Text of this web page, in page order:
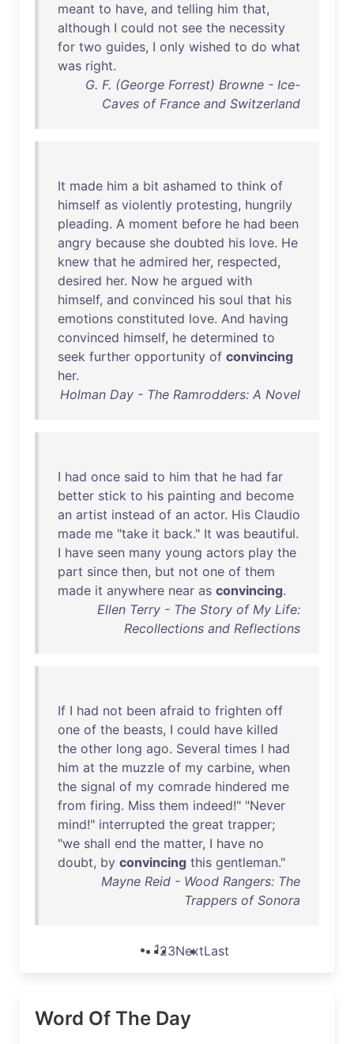
meant to have, and telling him that,
although I could not see the necessity
for two guides, I only wished to do what
was right.
G. F. (George Forrest) Browne - Ice-
Caves of France and Switzerland
It made him a bit ashamed to think of
himself as violently protesting, hungrily
pleading. A moment before he had been
angry because she doubted his love. He
knew that he admired her, respected,
desired her. Now he argued with
himself, and convinced his soul that his
emotions constituted love. And having
convinced himself, he determined to
seek further opportunity of convincing
her.
Holman Day - The Ramrodders: A Novel
I had once said to him that he had far
better stick to his painting and become
an artist instead of an actor. His Claudio
made me "take it back." It was beautiful.
I have seen many young actors play the
part since then, but not one of them
made it anywhere near as convincing.
Ellen Terry - The Story of My Life:
Recollections and Reflections
If I had not been afraid to frighten off
one of the beasts, I could have killed
the other long ago. Several times I had
him at the muzzle of my carbine, when
the signal of my comrade hindered me
from firing. Miss them indeed!" "Never
mind!" interrupted the great trapper;
"we shall end the matter, I have no
doubt, by convincing this gentleman."
Mayne Reid - Wood Rangers: The
Trappers of Sonora
123NextLast
Word Of The Day